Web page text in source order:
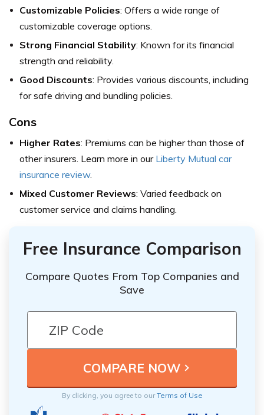
Customizable Policies: Offers a wide range of
customizable coverage options.
Strong Financial Stability: Known for its financial
strength and reliability.
Good Discounts: Provides various discounts, including
for safe driving and bundling policies.
Cons
Higher Rates: Premiums can be higher than those of
other insurers. Learn more in our Liberty Mutual car
insurance review.
Mixed Customer Reviews: Varied feedback on
customer service and claims handling.
Free Insurance Comparison
Compare Quotes From Top Companies and
Save
By clicking, you agree to ourTerms of Use